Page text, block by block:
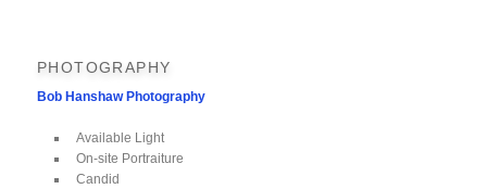
PHOTOGRAPHY
Bob Hanshaw Photography
Available Light
On-site Portraiture
Candid